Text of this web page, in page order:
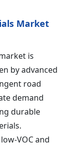
Market
is
by advanced
road
demand
durable
VOC and